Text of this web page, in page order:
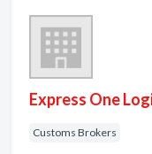
Express One
Customs Brokers